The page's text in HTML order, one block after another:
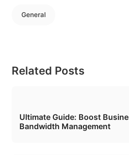
General
Related Posts
Ultimate Guide: Boost
Bandwidth Management